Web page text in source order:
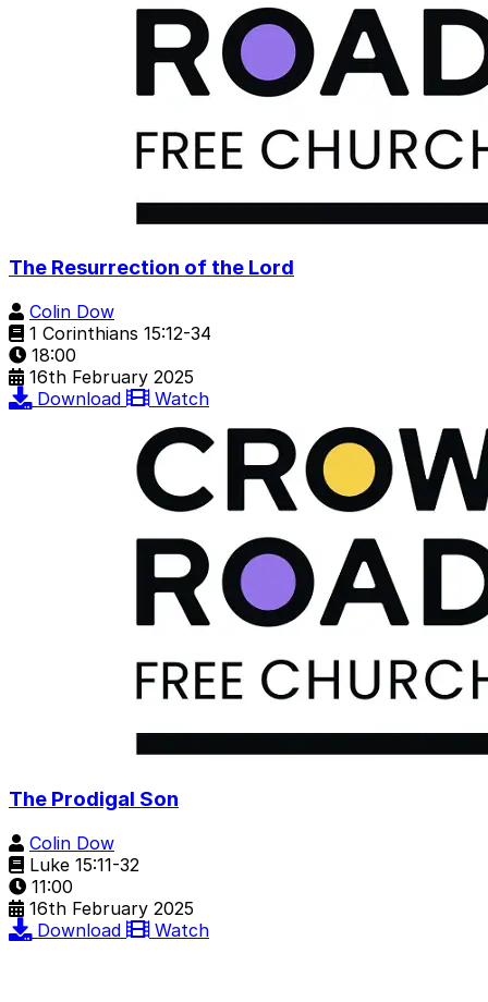
The Resurrection of the Lord
Colin Dow
1 Corinthians 15:12-34
18:00
16th February 2025
Download
Watch
The Prodigal Son
Colin Dow
Luke 15:11-32
11:00
16th February 2025
Download
Watch